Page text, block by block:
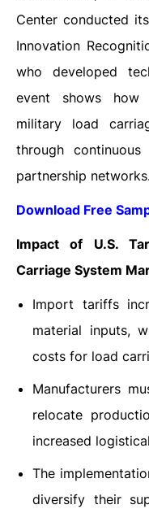
Center conducted
Innovation
who developed
event shows how
military load
through
partnership
Download Free
Impact of U.S.
Carriage System
Import tariffs
material inputs,
costs for load
Manufacturers
relocate
increased
The
diversify their